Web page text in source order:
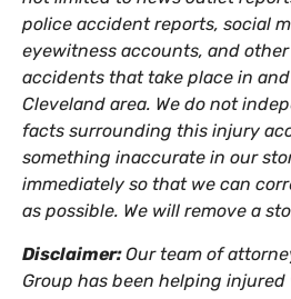
police accident reports, social
eyewitness accounts, and
accidents that take place in
Cleveland area. We do not
facts surrounding this injury
something inaccurate in our
immediately so that we can
as possible. We will remove a
Disclaimer:Our team of
Group has been helping